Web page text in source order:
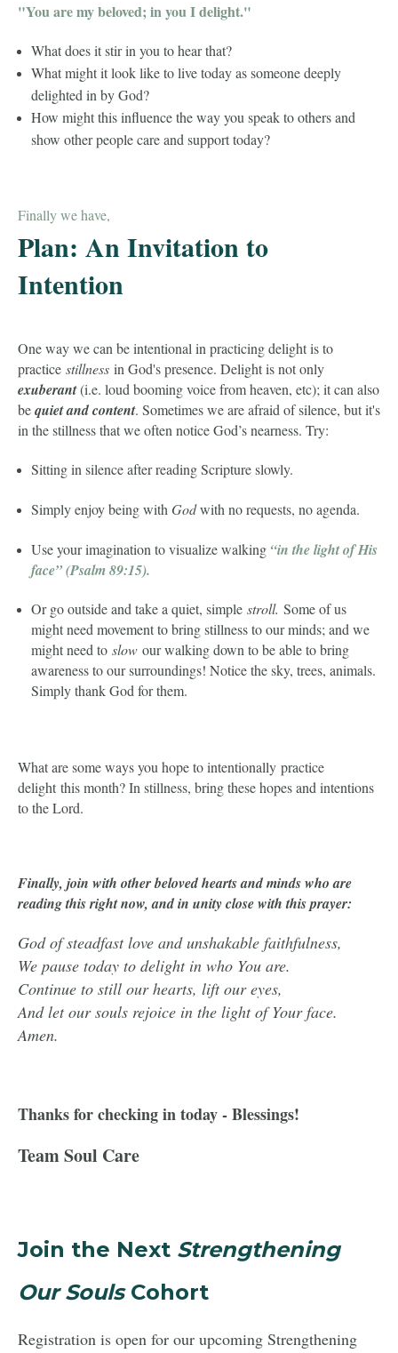
"You are my beloved; in you I delight."
What does it stir in you to hear that?
What might it look like to live today as someone deeply
delighted in by God?
How might this influence the way you speak to others and
show other people care and support today?
Finally we have,
Plan: An Invitation to
Intention
One way we can be intentional in practicing delight is to
practice stillness in God's presence. Delight is not only
exuberant(i.e. loud booming voice from heaven, etc); it can also
bequiet and content. Sometimes we are afraid of silence, but it's
in the stillness that we often notice God’s nearness. Try:
Sitting in silence after reading Scripture slowly.
Simply enjoy being with Godwith no requests, no agenda.
Use your imagination to visualize walking “in the light of His
face”(Psalm 89:15).
Or go outside and take a quiet, simplestroll.Some of us
might need movement to bring stillness to our minds; and we
might need toslow our walking down to be able to bring
awareness to our surroundings! Notice the sky, trees, animals.
Simply thank God for them.
What are some ways you hope to intentionally practice
delight this month? In stillness, bring these hopes and intentions
to the Lord.
Finally, join with other beloved hearts and minds who are
reading this right now, and in unity close with this prayer:
God of steadfast love and unshakable faithfulness,
We pause today to delight in who You are.
Continue to still our hearts, lift our eyes,
And let our souls rejoice in the light of Your face.
Amen.
Thanks for checking in today - Blessings!
Team Soul Care
Join the Next Strengthening
Our SoulsCohort
Registration is open for our upcoming Strengthening